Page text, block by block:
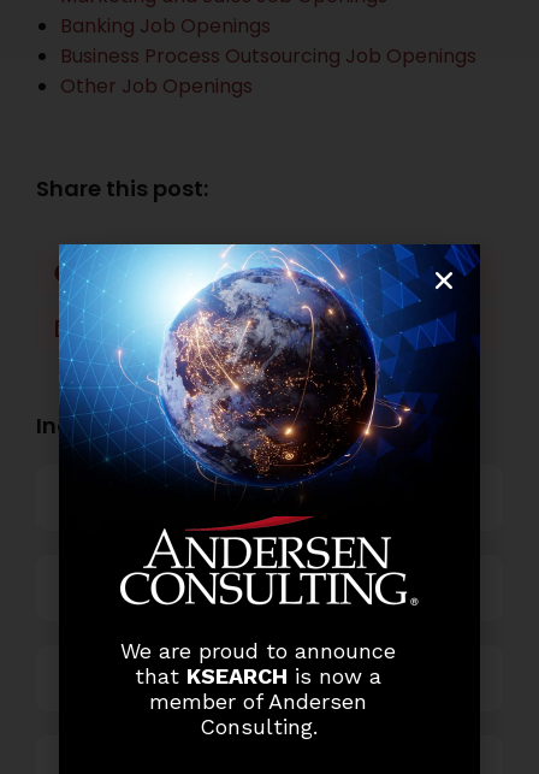
Banking Job Openings
Business Process Outsourcing Job Openings
Other Job Openings
Share this post:
Facebook Twitter
LinkedIn WhatsApp
Industry Openings:
Business Process Outsourcing
Power and Retail
We are proud to announce
that KSEARCH is now a
member of Andersen
Consulting.